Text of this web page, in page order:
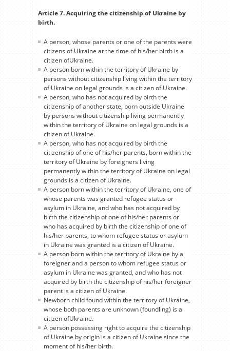
Article 7. Acquiring the citizenship of Ukraine by
birth.
A person, whose parents or one of the parents were
citizens of Ukraine at the time of his/her birth is a
citizen ofUkraine.
A person born within the territory of Ukraine by
persons without citizenship living within the territory
of Ukraine on legal grounds is a citizen of Ukraine.
A person, who has not acquired by birth the
citizenship of another state, born outside Ukraine
by persons without citizenship living permanently
within the territory of Ukraine on legal grounds is a
citizen of Ukraine.
A person, who has not acquired by birth the
citizenship of one of his/her parents, born within the
territory of Ukraine by foreigners living
permanently within the territory of Ukraine on legal
grounds is a citizen of Ukraine.
A person born within the territory of Ukraine, one of
whose parents was granted refugee status or
asylum in Ukraine, and who has not acquired by
birth the citizenship of one of his/her parents or
who has acquired by birth the citizenship of one of
his/her parents, to whom refugee status or asylum
in Ukraine was granted is a citizen of Ukraine.
A person born within the territory of Ukraine by a
foreigner and a person to whom refugee status or
asylum in Ukraine was granted, and who has not
acquired by birth the citizenship of his/her foreigner
parent is a citizen of Ukraine.
Newborn child found within the territory of Ukraine,
whose both parents are unknown (foundling) is a
citizen ofUkraine.
A person possessing right to acquire the citizenship
of Ukraine by origin is a citizen of Ukraine since the
moment of his/her birth.